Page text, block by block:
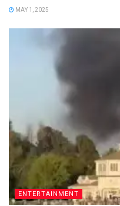
MAY 1, 2025
ENTERTAINMENT